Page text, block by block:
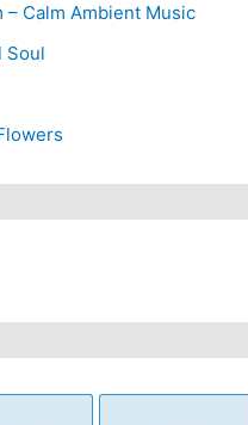
– Calm Ambient Music
Soul